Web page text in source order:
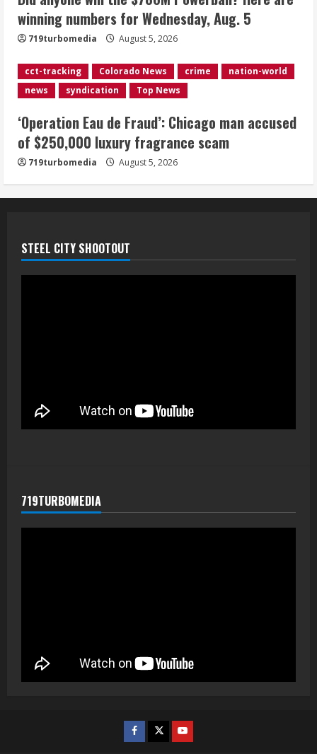
4 August 5, 2026
5
Mandatory evacuations ordered for
Indian Creek Fire in Jackson County
near Kremmling
August 5, 2026
winning numbers for Wednesday, Aug. 5
719turbomedia August 5, 2026
cct-tracking Colorado News crime
nation-world
news
syndication Top News
‘Operation Eau de Fraud’: Chicago man accused
of $250,000 luxury fragrance scam
719turbomedia August 5, 2026
STEEL CITY SHOOTOUT
719TURBOMEDIA
Facebook
TwitterYoutube